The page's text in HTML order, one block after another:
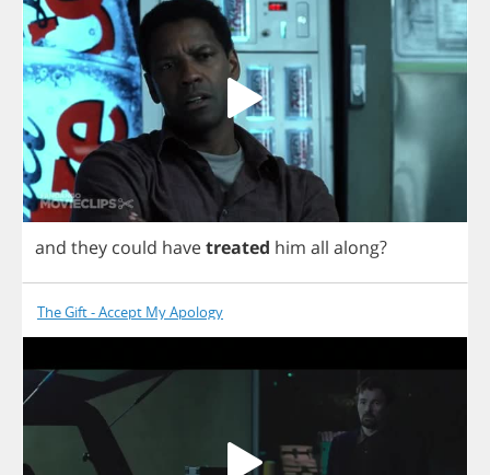
and they could havetreated him all along?
The Gift - Accept My Apology